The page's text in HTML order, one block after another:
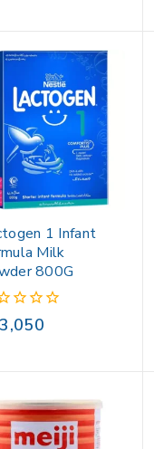
1 Infant
Milk
800G
3,050